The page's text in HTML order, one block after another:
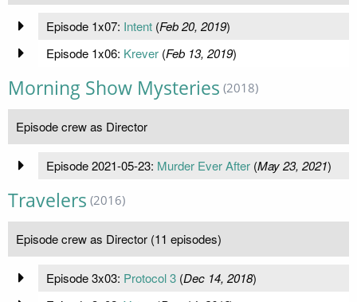
Episode 1x07: Intent(Feb 20, 2019)
Episode 1x06: Krever(Feb 13, 2019)
Morning Show Mysteries (2018)
Episode crew as Director
Episode 2021-05-23: Murder Ever After(May 23, 2021)
Travelers (2016)
Episode crew as Director (11 episodes)
Episode 3x03: Protocol 3(Dec 14, 2018)